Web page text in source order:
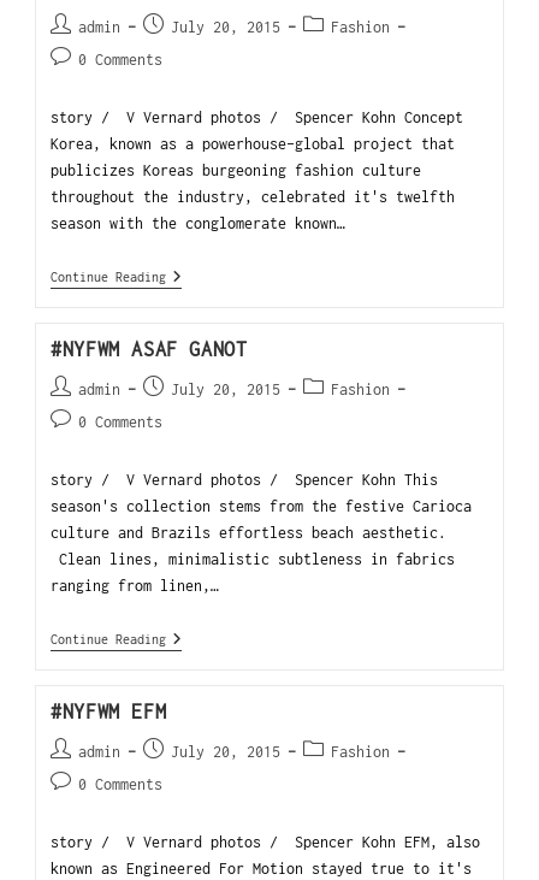
admin July 20, 2015
Fashion
0 Comments
story / V Vernard photos / Spencer Kohn Concept
Korea, known as a powerhouse-global project that
publicizes Koreas burgeoning fashion culture
throughout the industry, celebrated it's twelfth
season with the conglomerate known…
Continue Reading
#NYFWM ASAF GANOT
admin July 20, 2015
Fashion
0 Comments
story / V Vernard photos / Spencer Kohn This
season's collection stems from the festive Carioca
culture and Brazils effortless beach aesthetic.
Clean lines, minimalistic subtleness in fabrics
ranging from linen,…
Continue Reading
#NYFWM EFM
admin July 20, 2015
Fashion
0 Comments
story / V Vernard photos / Spencer Kohn EFM, also
known as Engineered For Motion stayed true to it's